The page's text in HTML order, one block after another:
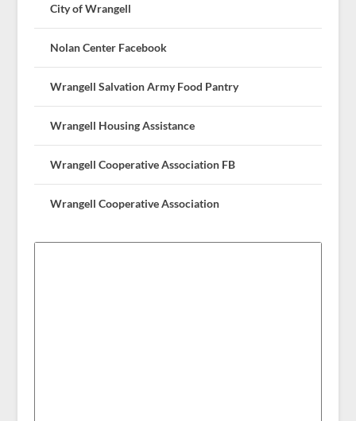
City of Wrangell
Nolan Center Facebook
Wrangell Salvation Army Food Pantry
Wrangell Housing Assistance
Wrangell Cooperative Association FB
Wrangell Cooperative Association